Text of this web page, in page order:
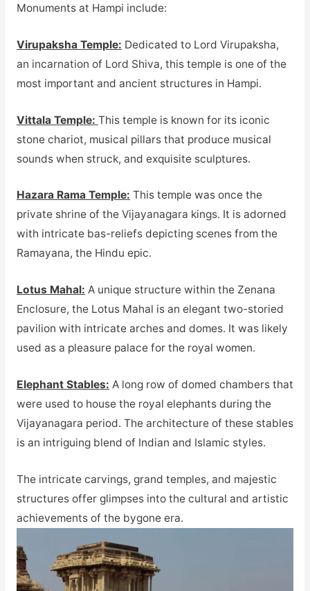
Monuments at Hampi include:
Virupaksha Temple: Dedicated to Lord Virupaksha,
an incarnation of Lord Shiva, this temple is one of the
most important and ancient structures in Hampi.
Vittala Temple: This temple is known for its iconic
stone chariot, musical pillars that produce musical
sounds when struck, and exquisite sculptures.
Hazara Rama Temple: This temple was once the
private shrine of the Vijayanagara kings. It is adorned
with intricate bas-reliefs depicting scenes from the
Ramayana, the Hindu epic.
Lotus Mahal: A unique structure within the Zenana
Enclosure, the Lotus Mahal is an elegant two-storied
pavilion with intricate arches and domes. It was likely
used as a pleasure palace for the royal women.
Elephant Stables: A long row of domed chambers that
were used to house the royal elephants during the
Vijayanagara period. The architecture of these stables
is an intriguing blend of Indian and Islamic styles.
The intricate carvings, grand temples, and majestic
structures offer glimpses into the cultural and artistic
achievements of the bygone era.